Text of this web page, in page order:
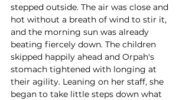
stepped outside. The air was close and
hot without a breath of wind to stir it,
and the morning sun was already
beating fiercely down. The children
skipped happily ahead and Orpah's
stomach tightened with longing at
their agility. Leaning on her staff, she
began to take little steps down what